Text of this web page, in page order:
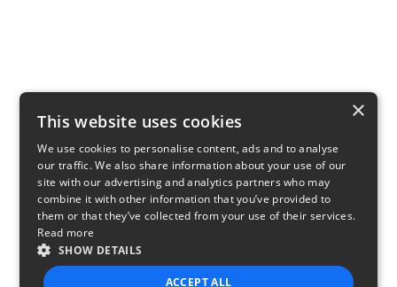
×
This website uses cookies
We use cookies to personalise content, ads and to analyse
our traffic. We also share information about your use of our
site with our advertising and analytics partners who may
combine it with other information that you’ve provided to
them or that they’ve collected from your use of their services.
Read more
SHOW DETAILS
ACCEPT ALL